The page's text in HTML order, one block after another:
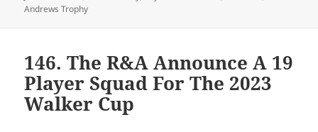
Andrews Trophy
146. The R&A Announce A 19
Player Squad For The 2023
Walker Cup